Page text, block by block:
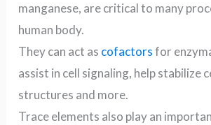
manganese, are critical to many
human body.
They can act as cofactorsfor
assist in cell signaling, help stabilize
structures and more.
Trace elements also play an